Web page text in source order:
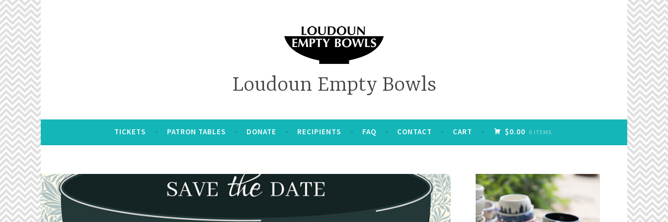
Skip
to
content
Loudoun Empty Bowls
TICKETS PATRON TABLES DONATE RECIPIENTS FAQ CONTACT CART $0.00 0 ITEMS